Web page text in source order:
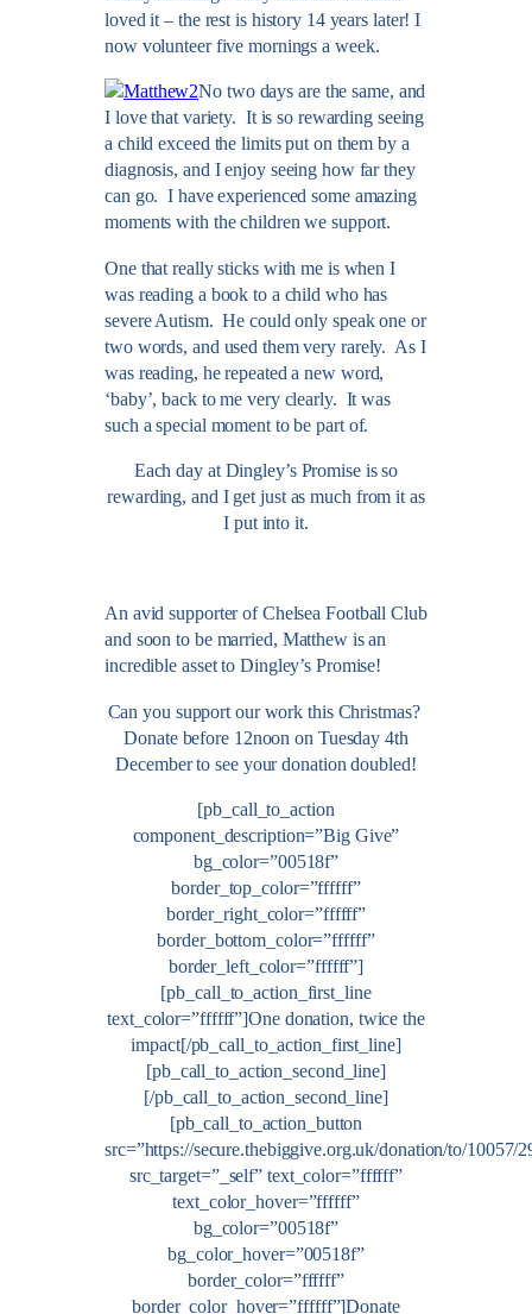
loved it – the rest is history 14 years later! I
now volunteer five mornings a week.
No two days are the same, and
I love that variety. It is so rewarding seeing
a child exceed the limits put on them by a
diagnosis, and I enjoy seeing how far they
can go. I have experienced some amazing
moments with the children we support.
One that really sticks with me is when I
was reading a book to a child who has
severe Autism. He could only speak one or
two words, and used them very rarely. As I
was reading, he repeated a new word,
‘baby’, back to me very clearly. It was
such a special moment to be part of.
Each day at Dingley’s Promise is so
rewarding, and I get just as much from it as
I put into it.
An avid supporter of Chelsea Football Club
and soon to be married, Matthew is an
incredible asset to Dingley’s Promise!
Can you support our work this Christmas?
Donate before 12noon on Tuesday 4th
December to see your donation doubled!
[pb_call_to_action
component_description=”Big Give”
bg_color=”00518f”
border_top_color=”ffffff”
border_right_color=”ffffff”
border_bottom_color=”ffffff”
border_left_color=”ffffff”]
[pb_call_to_action_first_line
text_color=”ffffff”]One donation, twice the
impact[/pb_call_to_action_first_line]
[pb_call_to_action_second_line]
[/pb_call_to_action_second_line]
[pb_call_to_action_button
src=”https://secure.thebiggive.org.uk/donation/to/10057/
src_target=”_self” text_color=”ffffff”
text_color_hover=”ffffff”
bg_color=”00518f”
bg_color_hover=”00518f”
border_color=”ffffff”
border_color_hover=”ffffff”]Donate